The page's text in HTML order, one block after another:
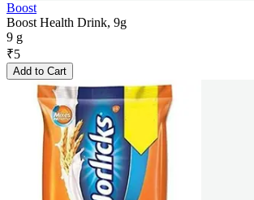
Boost
Boost Health Drink, 9g
9 g
₹5
Add to Cart